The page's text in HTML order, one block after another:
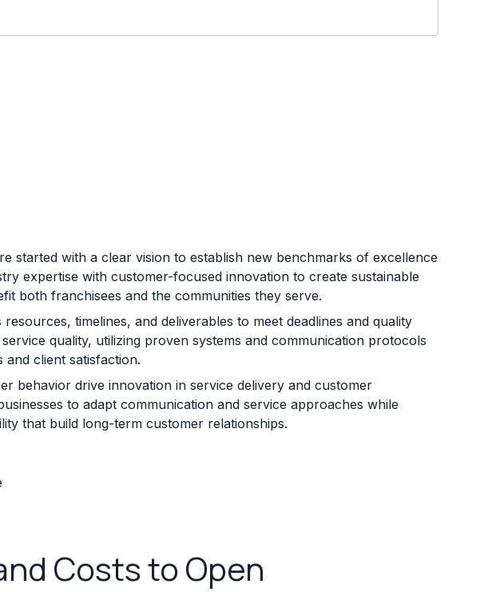
started with a clear vision to establish new benchmarks of excellence
expertise with customer-focused innovation to create sustainable
both franchisees and the communities they serve.
timelines, and deliverables to meet deadlines and quality
quality, utilizing proven systems and communication protocols
client satisfaction.
behavior drive innovation in service delivery and customer
to adapt communication and service approaches while
that build long-term customer relationships.
Costs to Open